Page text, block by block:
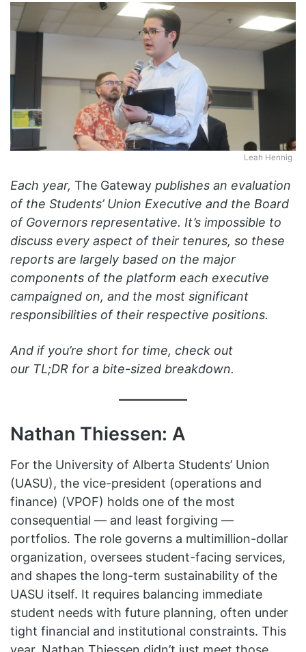
X
Leah Hennig
Each year, The Gateway publishes an evaluation
of the Students’ Union Executive and the Board
of Governors representative. It’s impossible to
discuss every aspect of their tenures, so these
reports are largely based on the major
components of the platform each executive
campaigned on, and the most significant
responsibilities of their respective positions.
And if you’re short for time, check out
our TL;DR for a bite-sized breakdown.
Nathan Thiessen: A
For the University of Alberta Students’ Union
(UASU), the vice-president (operations and
finance) (VPOF) holds one of the most
consequential — and least forgiving —
portfolios. The role governs a multimillion-dollar
organization, oversees student-facing services,
and shapes the long-term sustainability of the
UASU itself. It requires balancing immediate
student needs with future planning, often under
tight financial and institutional constraints. This